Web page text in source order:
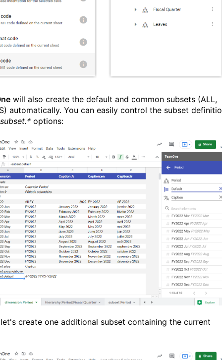
will also create the default and common subsets (ALL,
automatically. You can easily control the subset
options:
create one additional subset containing the current